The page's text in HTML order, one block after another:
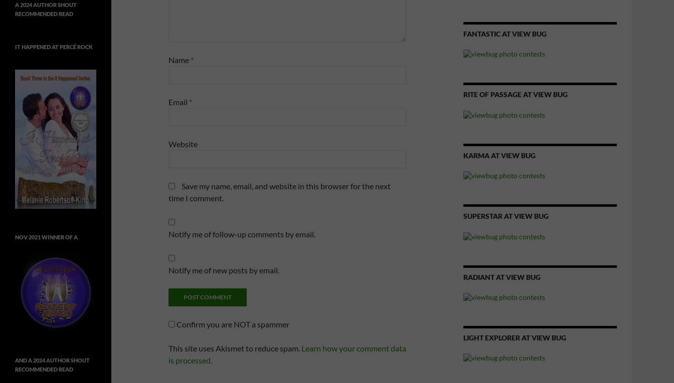
Name *
Email *
Website
Save my name, email, and website in this browser for the next
time I comment.
Notify me of follow-up comments by email.
Notify me of new posts by email.
Confirm you are NOT a spammer
This site uses Akismet to reduce spam. Learn how your comment data
is processed.
FANTASTIC AT VIEW BUG
RITE OF PASSAGE AT VIEW BUG
KARMA AT VIEW BUG
SUPERSTAR AT VIEW BUG
RADIANT AT VIEW BUG
LIGHT EXPLORER AT VIEW BUG
A 2024 AUTHOR SHOUT
RECOMMENDED READ
IT HAPPENED AT PERCÉ ROCK
NOV 2021 WINNER OF A
AND A 2024 AUTHOR SHOUT
RECOMMENDED READ